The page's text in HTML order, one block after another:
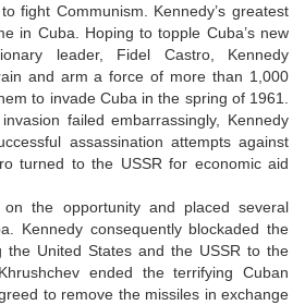
fight Communism. Kennedy’s greatest
in Cuba. Hoping to topple Cuba’s new
leader, Fidel Castro, Kennedy
and arm a force of more than 1,000
to invade Cuba in the spring of 1961.
failed embarrassingly, Kennedy
assassination attempts against
turned to the USSR for economic aid
on the opportunity and placed several
Kennedy consequently blockaded the
the United States and the USSR to the
ended the terrifying Cuban
to remove the missiles in exchange